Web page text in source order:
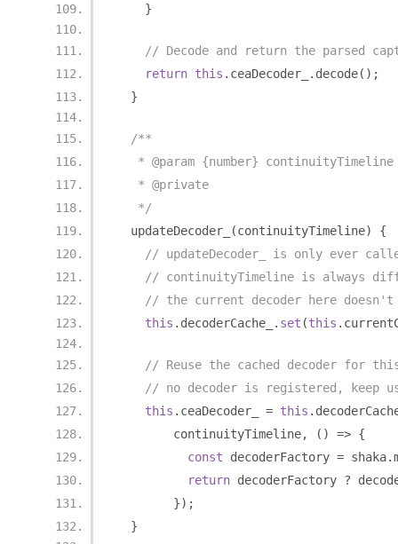
}
// Decode and return the parsed
return this . ceaDecoder_ . decode();
}
/**
   * @param {number} continuityTimeline
   * @private
   */
  updateDecoder_
(continuityTimeline)
{
// updateDecoder_ is only ever
// continuityTimeline is always
// the current decoder here
this . decoderCache_ . set (this .
// Reuse the cached decoder for
// no decoder is registered, keep
this . ceaDecoder_ = this .
        continuityTimeline
, () => {
const decoderFactory = shaka.
return decoderFactory ?
});
}